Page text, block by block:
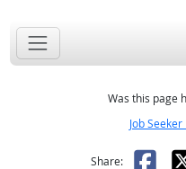
Was this page
Job
Share: X